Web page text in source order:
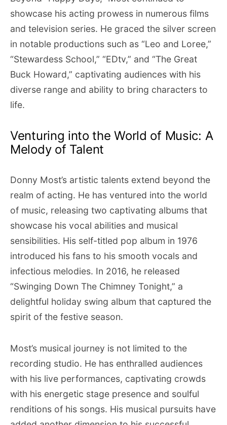
showcase his acting prowess in numerous films
and television series. He graced the silver screen
in notable productions such as “Leo and Loree,”
“Stewardess School,” “EDtv,” and “The Great
Buck Howard,” captivating audiences with his
diverse range and ability to bring characters to
life.
Venturing into the World of Music: A
Melody of Talent
Donny Most’s artistic talents extend beyond the
realm of acting. He has ventured into the world
of music, releasing two captivating albums that
showcase his vocal abilities and musical
sensibilities. His self-titled pop album in 1976
introduced his fans to his smooth vocals and
infectious melodies. In 2016, he released
“Swinging Down The Chimney Tonight,” a
delightful holiday swing album that captured the
spirit of the festive season.
Most’s musical journey is not limited to the
recording studio. He has enthralled audiences
with his live performances, captivating crowds
with his energetic stage presence and soulful
renditions of his songs. His musical pursuits have